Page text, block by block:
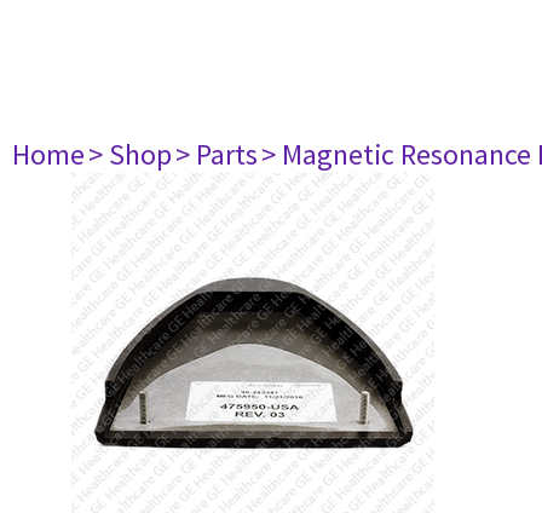
Home> Shop> Parts> Magnetic